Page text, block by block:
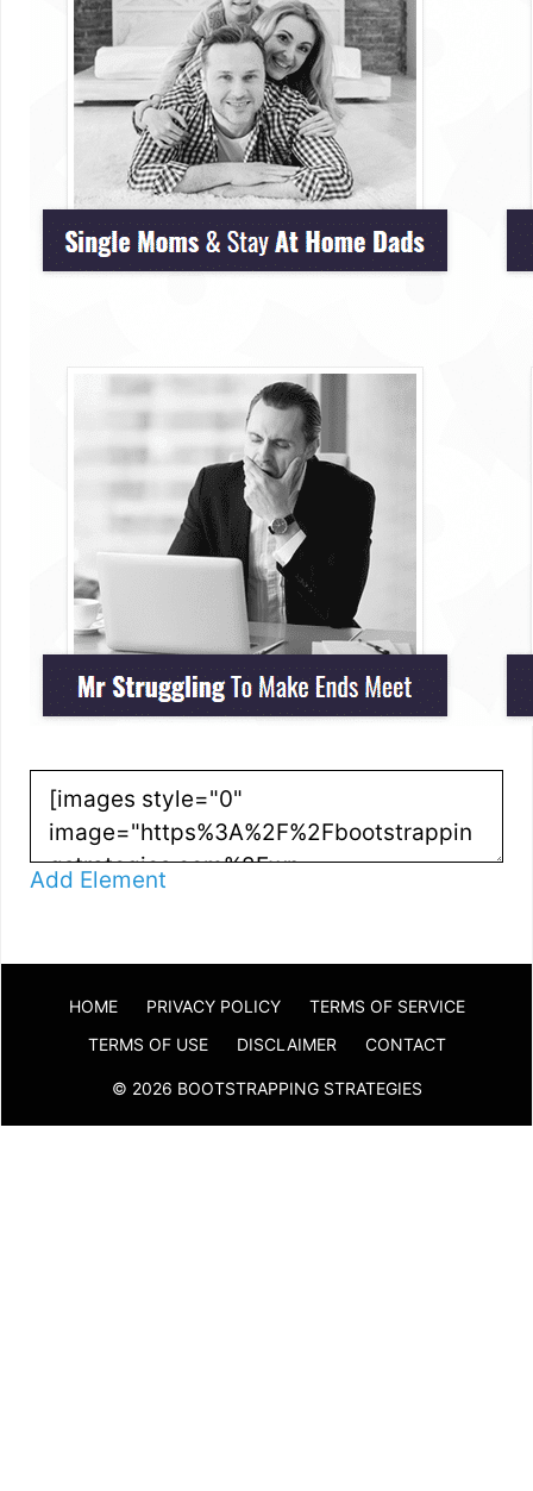
Add Element
HOME PRIVACY POLICY
TERMS OF SERVICE
TERMS OF USE
DISCLAIMER CONTACT
© 2026 BOOTSTRAPPING STRATEGIES